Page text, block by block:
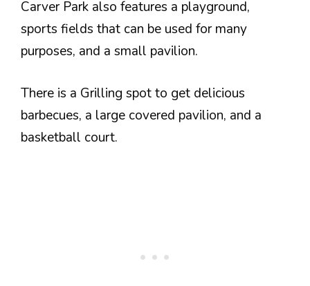
Carver Park also features a playground,
sports fields that can be used for many
purposes, and a small pavilion.
There is a Grilling spot to get delicious
barbecues, a large covered pavilion, and a
basketball court.